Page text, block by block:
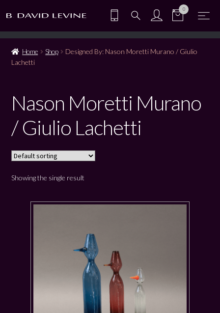
0
Home Shop
Designed By: Nason Moretti Murano / Giulio
Lachetti
Nason Moretti Murano
/ Giulio Lachetti
Showing the single result